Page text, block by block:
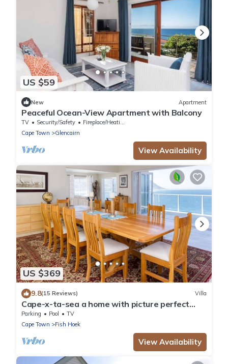
US $59
New Apartment
Peaceful Ocean-View Apartment with Balcony
TV Security/Safety
Fireplace/Heating
Cape Town
Glencairn
View Availability
US $369
9.8(15 Reviews) Villa
Cape-x-ta-sea a home with picture perfect
panoramic views of False Bay.
Parking Pool
TV
Cape Town
Fish Hoek
View Availability